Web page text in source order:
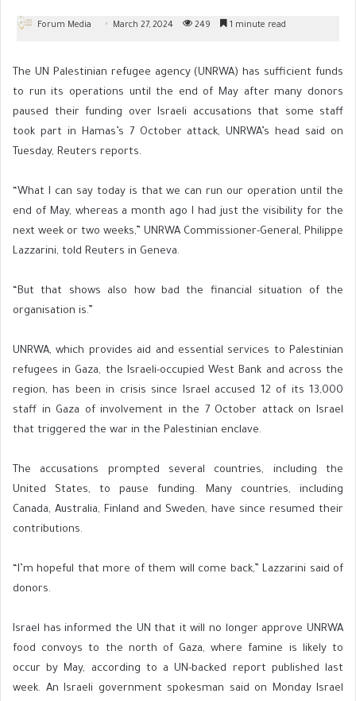
Forum Media March 27, 2024 249 1 minute read
The UN Palestinian refugee agency (UNRWA) has sufficient funds
to run its operations until the end of May after many donors
paused their funding over Israeli accusations that some staff
took part in Hamas’s 7 October attack, UNRWA’s head said on
Tuesday, Reuters reports.
“What I can say today is that we can run our operation until the
end of May, whereas a month ago I had just the visibility for the
next week or two weeks,” UNRWA Commissioner-General, Philippe
Lazzarini, told Reuters in Geneva.
“But that shows also how bad the financial situation of the
organisation is.”
UNRWA, which provides aid and essential services to Palestinian
refugees in Gaza, the Israeli-occupied West Bank and across the
region, has been in crisis since Israel accused 12 of its 13,000
staff in Gaza of involvement in the 7 October attack on Israel
that triggered the war in the Palestinian enclave.
The accusations prompted several countries, including the
United States, to pause funding. Many countries, including
Canada, Australia, Finland and Sweden, have since resumed their
contributions.
“I’m hopeful that more of them will come back,” Lazzarini said of
donors.
Israel has informed the UN that it will no longer approve UNRWA
food convoys to the north of Gaza, where famine is likely to
occur by May, according to a UN-backed report published last
week. An Israeli government spokesman said on Monday Israel